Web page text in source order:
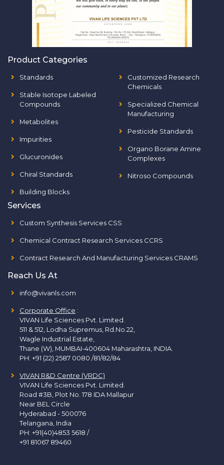
Product Categories
Standards
Stable Isotope Labeled
Compounds
Metabolites
Impurities
Glucuronides
Chiral Standards
Building Blocks
Customized Research
Chemicals
Specialized Chemical
Manufacturing
Pesticide Standards
Organo Borane Amine
Complexes
Nitroso Compounds
Services
Custom Synthesis Services CSS
Chemical Contract Research Services CCRS
Contract Research And Manufacturing Services CRAMS
Reach Us At
info@vivanls.com
Corporate Office :
VIVAN Life Sciences Pvt. Limited.
511 & 512, Lodha Supremus, Rd.No.22,
Wagle Industrial Estate,
Thane (W), MUMBAI-400604 Maharashtra, INDIA.
PH: +91 (22) 2587 0080 /81/82/84
VIVAN R&D Centre (VRDC)
VIVAN Life Sciences Pvt. Limited.
Road #3B, Plot No. 178 IDA Mallapur
Near BEL Circle
Hyderabad - 500076
Telangana, India
PH: +91(40)4853 5618 /
+91 81067 89460